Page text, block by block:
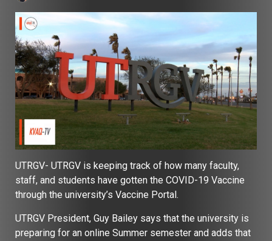
UTRGV- UTRGV is keeping track of how many faculty,
staff, and students have gotten the COVID-19 Vaccine
through the university’s Vaccine Portal.
UTRGV President, Guy Bailey says that the university is
preparing for an online Summer semester and adds that